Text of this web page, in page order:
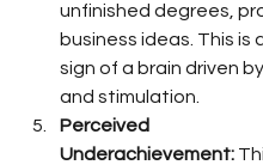
unfinished degrees,
business ideas. This is
sign of a brain driven
and stimulation.
Perceived
Underachievement: